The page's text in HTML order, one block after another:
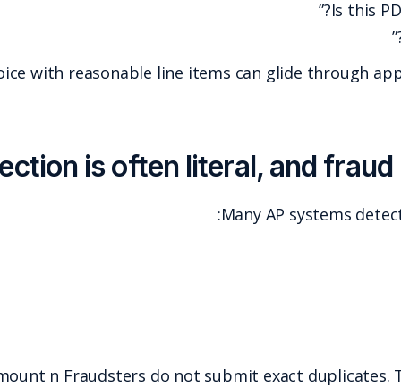
In practice, a clean-looking invoice with
Amount n Fraudsters